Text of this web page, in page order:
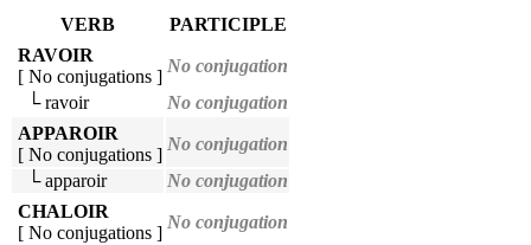
VERB
PARTICIPLE
RAVOIR
[ No conjugations ]
No conjugation
└ ravoir
No conjugation
APPAROIR
[ No conjugations ]
No conjugation
└ apparoir
No conjugation
CHALOIR
[ No conjugations ]
No conjugation